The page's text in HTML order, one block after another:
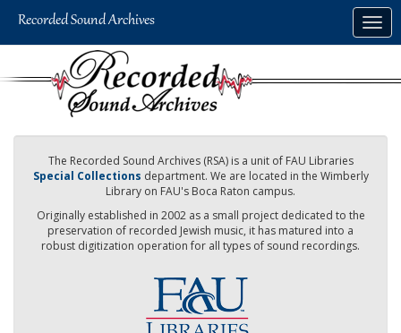
The Recorded Sound Archives (RSA) is a unit of FAU Libraries
Special Collections department. We are located in the Wimberly
Library on FAU's Boca Raton campus.
Originally established in 2002 as a small project dedicated to the
preservation of recorded Jewish music, it has matured into a
robust digitization operation for all types of sound recordings.